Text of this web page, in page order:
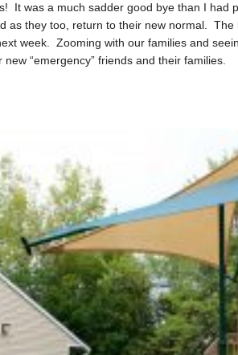
It was a much sadder good bye than I
as they too, return to their new normal.
week. Zooming with our families and
“emergency” friends and their families.